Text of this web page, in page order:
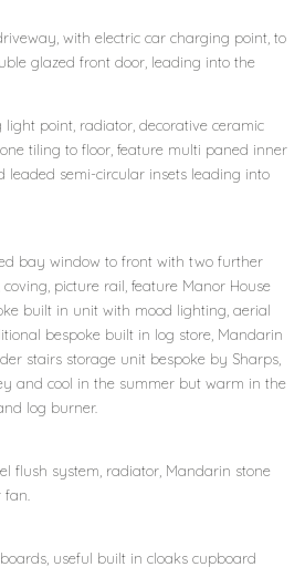
with electric car charging point, to
glazed front door, leading into the
light point, radiator, decorative ceramic
tiling to floor, feature multi paned inner
leaded semi-circular insets leading into
bay window to front with two further
picture rail, feature Manor House
built in unit with mood lighting, aerial
bespoke built in log store, Mandarin
stairs storage unit bespoke by Sharps,
and cool in the summer but warm in the
log burner.
flush system, radiator, Mandarin stone
fan.
useful built in cloaks cupboard